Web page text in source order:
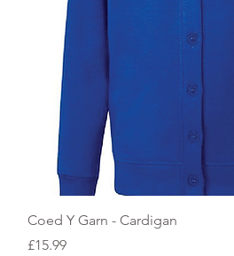
Quick View
Coed Y Garn - Cardigan
Price
£15.99